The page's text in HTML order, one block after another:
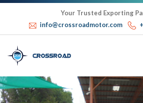
Your Trusted Exporting
info@crossroadmotor.com